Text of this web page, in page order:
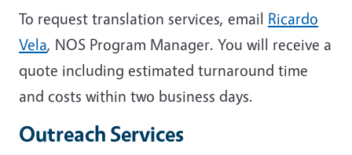
To request translation services, email Ricardo
Vela, NOS Program Manager. You will receive a
quote including estimated turnaround time
and costs within two business days.
Outreach Services